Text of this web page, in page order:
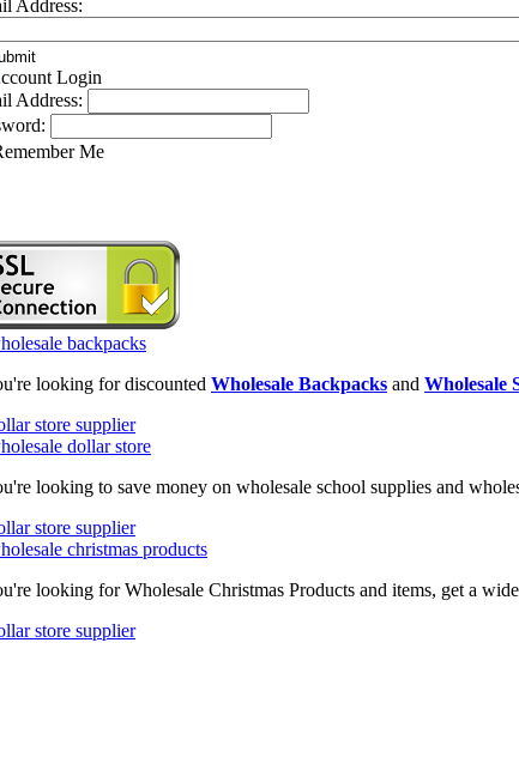
Address:
Address:
Me
looking for discounted Wholesale Backpacks and Wholesale
looking to save money on wholesale school supplies and
looking for Wholesale Christmas Products and items, get a